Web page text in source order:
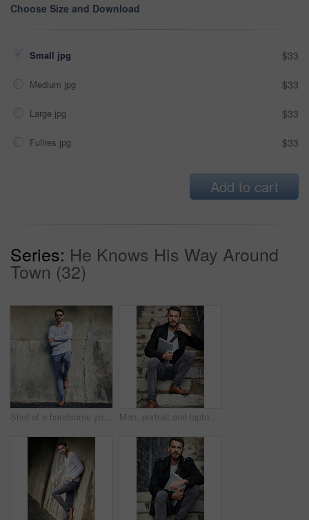
Choose Size and Download
Small jpg $33
Medium jpg $33
Large jpg $33
Fullres jpg $33
Add to cart
Series: He Knows His Way Around
Town (32)
Shot of a handsome young man posing against an urban wall Man, portrait and laptop on stairs for remote work, email, and research for writing. Creative, male person and copywriter with computer for freelance articles or blog outdoors in urban New York